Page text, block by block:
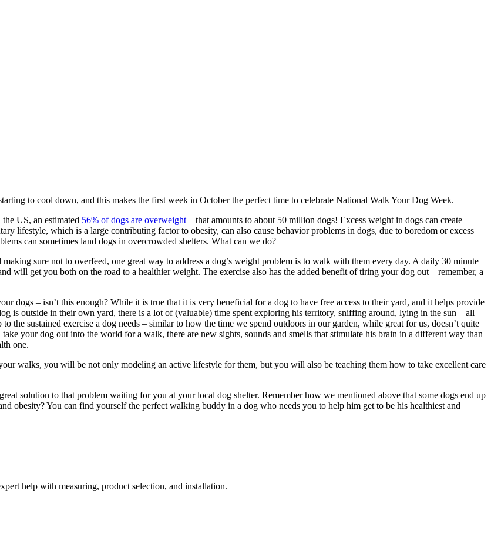
to cool down, and this makes the first week in October the perfect time to celebrate National Walk Your Dog Week.
US, an estimated 56% of dogs are overweight – that amounts to about 50 million dogs! Excess weight in dogs can create
lifestyle, which is a large contributing factor to obesity, can also cause behavior problems in dogs, due to boredom or excess
can sometimes land dogs in overcrowded shelters. What can we do?
sure not to overfeed, one great way to address a dog’s weight problem is to walk with them every day. A daily 30 minute
will get you both on the road to a healthier weight. The exercise also has the added benefit of tiring your dog out – remember, a
dogs – isn’t this enough? While it is true that it is very beneficial for a dog to have free access to their yard, and it helps provide
is outside in their own yard, there is a lot of (valuable) time spent exploring his territory, sniffing around, lying in the sun – all
the sustained exercise a dog needs – similar to how the time we spend outdoors in our garden, while great for us, doesn’t quite
your dog out into the world for a walk, there are new sights, sounds and smells that stimulate his brain in a different way than
one.
walks, you will be not only modeling an active lifestyle for them, but you will also be teaching them how to take excellent care
solution to that problem waiting for you at your local dog shelter. Remember how we mentioned above that some dogs end up
obesity? You can find yourself the perfect walking buddy in a dog who needs you to help him get to be his healthiest and
help with measuring, product selection, and installation.